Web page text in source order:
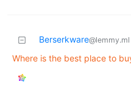
Berserkware@lemmy.ml
Where is the best place to